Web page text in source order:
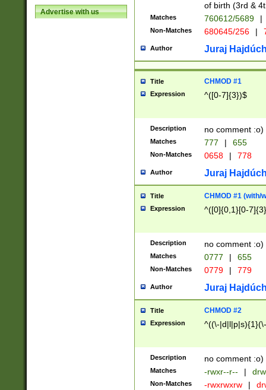
Advertise with us
of birth (3rd &
Matches 760612/5689 |
Non-Matches 680645/256 |
Author Juraj
Title CHMOD #1
Expression ^([0-7]{3})$
Description no comment :o)
Matches 777 | 655
Non-Matches 0658 | 778
Author Juraj
Title CHMOD #1 (with/
Expression ^([0]{0,1}[0-
Description no comment :o)
Matches 0777 | 655
Non-Matches 0779 | 779
Author Juraj
Title CHMOD #2
Expression ^((\-
Description no comment :o)
Matches -rwxr--r-- |
Non-Matches -rwxrwxrw |